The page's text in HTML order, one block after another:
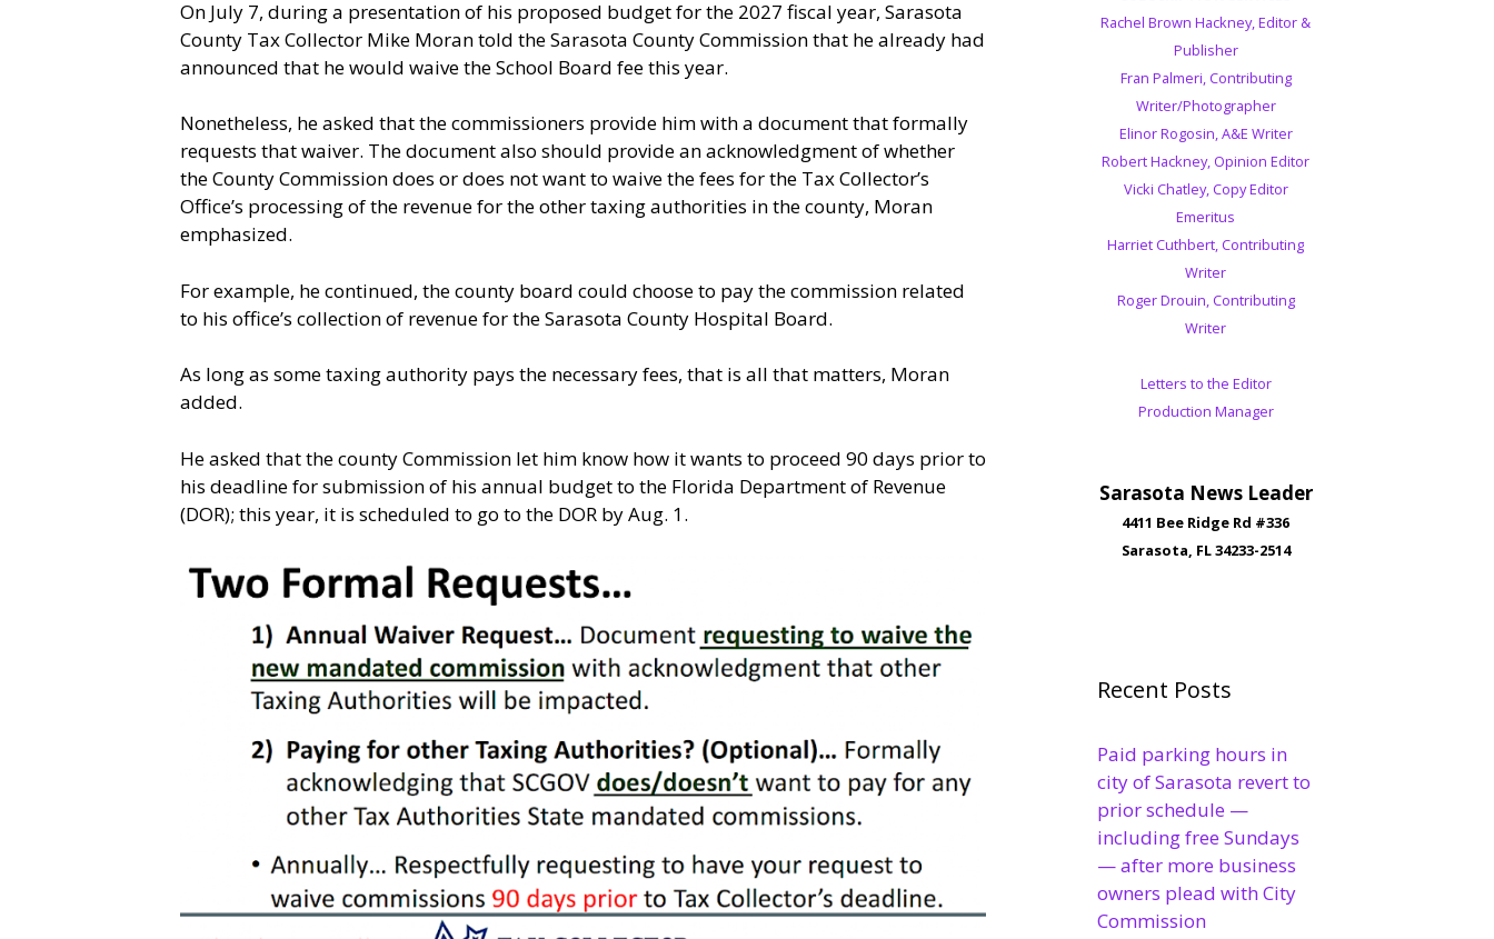
On July 7, during a presentation of his proposed budget for the 2027 fiscal year, Sarasota
County Tax Collector Mike Moran told the Sarasota County Commission that he already had
announced that he would waive the School Board fee this year.
Nonetheless, he asked that the commissioners provide him with a document that formally
requests that waiver. The document also should provide an acknowledgment of whether
the County Commission does or does not want to waive the fees for the Tax Collector’s
Office’s processing of the revenue for the other taxing authorities in the county, Moran
emphasized.
For example, he continued, the county board could choose to pay the commission related
to his office’s collection of revenue for the Sarasota County Hospital Board.
As long as some taxing authority pays the necessary fees, that is all that matters, Moran
added.
He asked that the county Commission let him know how it wants to proceed 90 days prior to
his deadline for submission of his annual budget to the Florida Department of Revenue
(DOR); this year, it is scheduled to go to the DOR by Aug. 1.
Rachel Brown Hackney, Editor &
Publisher
Fran Palmeri, Contributing
Writer/Photographer
Elinor Rogosin, A&E Writer
Robert Hackney, Opinion Editor
Vicki Chatley, Copy Editor
Emeritus
Harriet Cuthbert, Contributing
Writer
Roger Drouin, Contributing
Writer
Letters to the Editor
Production Manager
Sarasota News Leader
4411 Bee Ridge Rd #336
Sarasota, FL 34233-2514
Recent Posts
Paid parking hours in
city of Sarasota revert to
prior schedule —
including free Sundays
— after more business
owners plead with City
Commission